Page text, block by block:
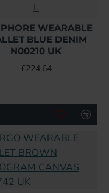
L
WEARABLE
BLUE DENIM
N00210 UK
£224.64